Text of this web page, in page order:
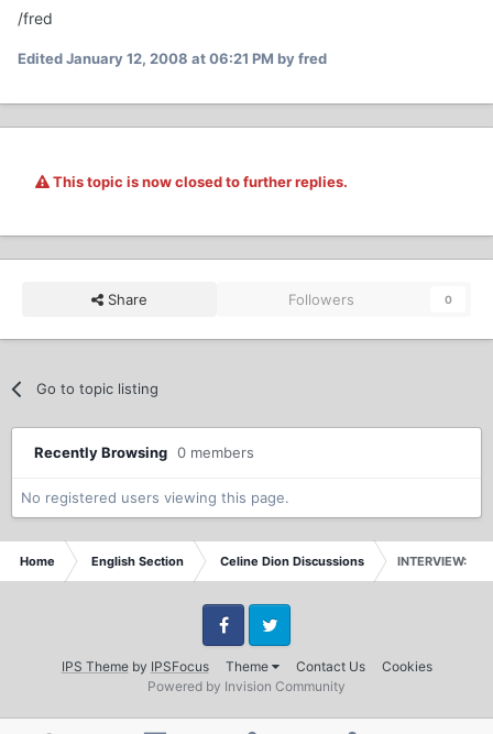
/fred
EditedJanuary 12, 2008 at 06:21 PM by fred
This topic is now closed to further replies.
Share Followers 0
Go to topic listing
Recently Browsing 0 members
No registered users viewing this page.
Home English Section Celine Dion Discussions INTERVIEW: IN
IPS Themeby IPSFocus Theme Contact Us Cookies
FacebookTwitter
Powered by Invision Community